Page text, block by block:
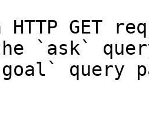
HTTP GET
`ask`
query